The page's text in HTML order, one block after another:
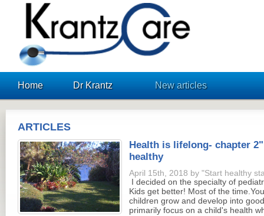
KrantzCare
Home Dr Krantz New articles
ARTICLES
Health is lifelong- chapter
healthy
April 15th, 2018 by "Start healthy
I decided on the specialty of
Kids get better! Most of the
children grow and develop into
primarily focus on a child's health